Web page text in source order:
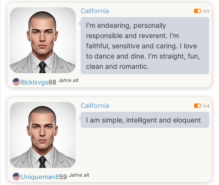
California 0.5
I'm endearing, personally
responsible and reverent. I'm
faithful, sensitive and caring. I love
to dance and dine. I'm straight, fun,
clean and romantic.
Blcklsvgs68 Jahre alt
California 0.4
I am simple, intelligent and eloquent
Uniqueman859 Jahre alt